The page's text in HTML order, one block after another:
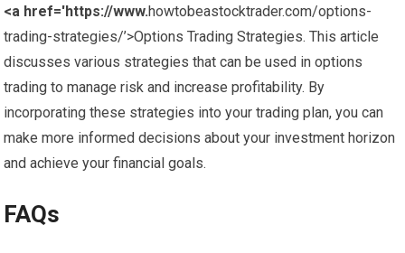
<a href='https://www.howtobeastocktrader.com/options-
trading-strategies/’>Options Trading Strategies. This article
discusses various strategies that can be used in options
trading to manage risk and increase profitability. By
incorporating these strategies into your trading plan, you can
make more informed decisions about your investment horizon
and achieve your financial goals.
FAQs